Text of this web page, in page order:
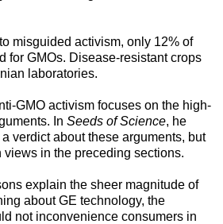
misguided activism, only 12% of
for GMOs. Disease-resistant crops
laboratories.
GMO activism focuses on the high-
In Seeds of Science, he
verdict about these arguments, but
views in the preceding sections.
explain the sheer magnitude of
about GE technology, the
not inconvenience consumers in